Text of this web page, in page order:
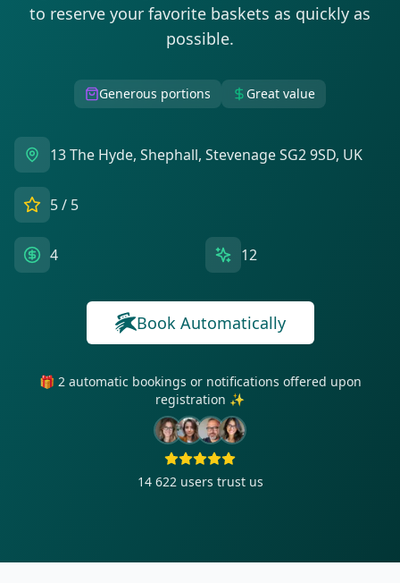
to reserve your favorite baskets as quickly as
possible.
Generous portions Great value
13 The Hyde, Shephall, Stevenage SG2 9SD, UK
5/ 5
4 12
Book Automatically
🎁 2 automatic bookings or notifications offered upon
registration ✨
14 622 users trust us